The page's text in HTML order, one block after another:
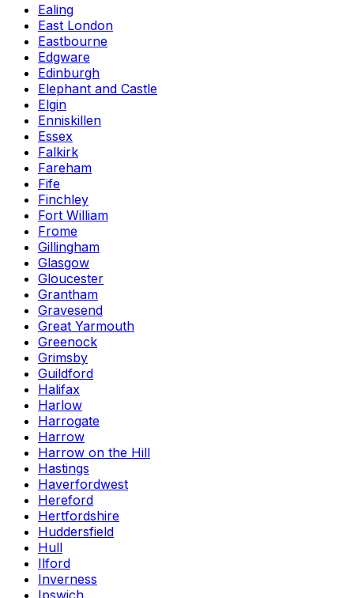
Ealing
East London
Eastbourne
Edgware
Edinburgh
Elephant and Castle
Elgin
Enniskillen
Essex
Falkirk
Fareham
Fife
Finchley
Fort William
Frome
Gillingham
Glasgow
Gloucester
Grantham
Gravesend
Great Yarmouth
Greenock
Grimsby
Guildford
Halifax
Harlow
Harrogate
Harrow
Harrow on the Hill
Hastings
Haverfordwest
Hereford
Hertfordshire
Huddersfield
Hull
Ilford
Inverness